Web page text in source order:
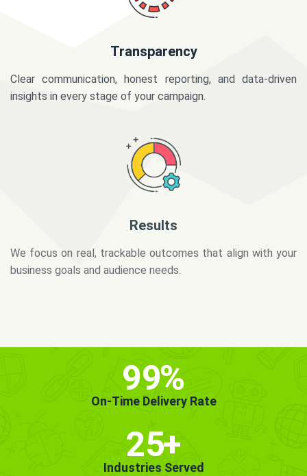
Transparency
Clear communication, honest reporting, and data-driven
insights in every stage of your campaign.
business goals and audience needs.
99%
On-Time Delivery Rate
25+
Industries Served